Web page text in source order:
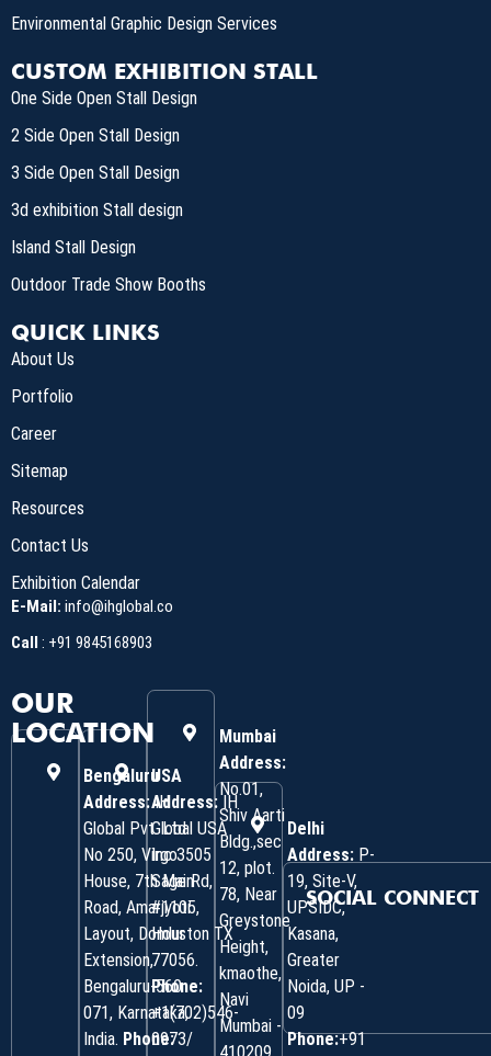
Environmental Graphic Design Services
CUSTOM EXHIBITION STALL
One Side Open Stall Design
2 Side Open Stall Design
3 Side Open Stall Design
3d exhibition Stall design
Island Stall Design
Outdoor Trade Show Booths
QUICK LINKS
About Us
Portfolio
Career
Sitemap
Resources
Contact Us
Exhibition Calendar
E-Mail: info@ihglobal.co
Call : +91 9845168903
OUR
LOCATION
Bengaluru
Address:IH
Global Pvt. Ltd.
No 250, Virgo
House, 7th Main
Road, Amarjyoti
Layout, Domlur
Extension,
Bengaluru-560
071, Karnataka,
India. Phone:
USA
Address:IH
Global USA
Inc 3505
Sage Rd,
#1105,
Houston TX
77056.
Phone:
+1(702)546-
0973/
Mumbai
Address:
No.01,
Shiv Aarti
Bldg.,sec
12, plot.
78, Near
Greystone
Height,
kmaothe,
Navi
Mumbai -
Delhi
Address: P-
19, Site-V,
UPSIDC,
Kasana,
Greater
Noida, UP -
09
Phone:+91
SOCIAL CONNECT